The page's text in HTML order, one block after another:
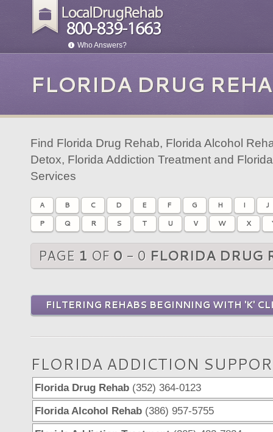
Who Answers?
FLORIDA DRUG
Find Florida Drug Rehab, Florida Alcohol
Detox, Florida Addiction Treatment and
Services
A B C D E F G H I
J
P
Q R S T U V W X
PAGE 1 OF 0 - 0 FLORIDA DRUG
FILTERING REHABS BEGINNING WITH 'K'
FLORIDA ADDICTION
Florida Drug Rehab (352) 364-0123
Florida Alcohol Rehab (386) 957-5755